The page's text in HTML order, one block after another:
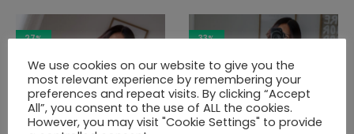
27% 33%
We use cookies on our website to give you the
most relevant experience by remembering your
preferences and repeat visits. By clicking “Accept
All”, you consent to the use of ALL the cookies.
However, you may visit "Cookie Settings" to provide